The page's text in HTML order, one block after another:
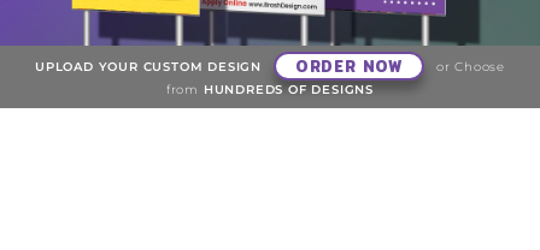
UPLOAD YOUR CUSTOM DESIGN ORDER NOW
or Choose
from HUNDREDS OF DESIGNS